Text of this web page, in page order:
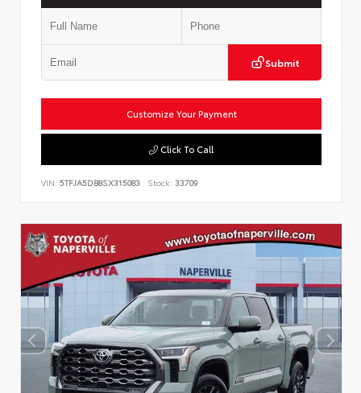
Submit
Customize Your Payment
Click To Call
VIN: 5TFJA5DB8SX315083 Stock: 33709